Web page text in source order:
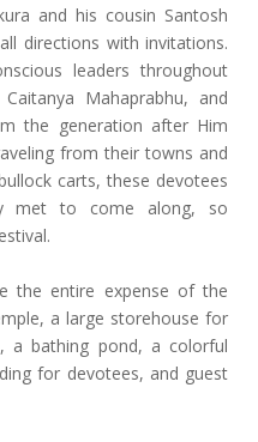
and his cousin Santosh
directions with invitations.
leaders throughout
Mahaprabhu, and
the generation after Him
from their towns and
carts, these devotees
met to come along, so
the entire expense of the
a large storehouse for
a bathing pond, a colorful
for devotees, and guest